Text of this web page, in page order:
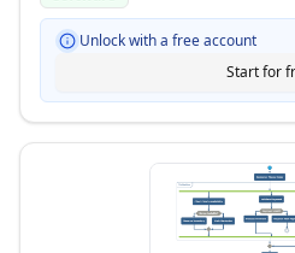
Unlock with a free account
Start for